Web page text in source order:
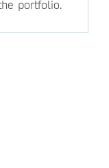
portfolio.